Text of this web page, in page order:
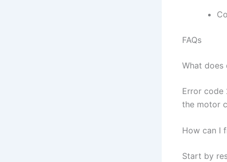
FAQs
What does
Error code
the motor
How can I
Start by